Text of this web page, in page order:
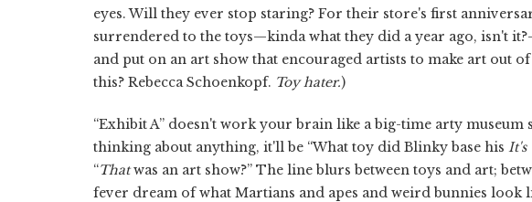
eyes. Will they ever stop staring? For their store's first
surrendered to the toys—kinda what they did a year ago, isn't
and put on an art show that encouraged artists to make art out
this? Rebecca Schoenkopf. Toy hater.)
“Exhibit A” doesn't work your brain like a big-time arty
thinking about anything, it'll be “What toy did Blinky base his It's
“Thatwas an art show?” The line blurs between toys and art;
fever dream of what Martians and apes and weird bunnies look